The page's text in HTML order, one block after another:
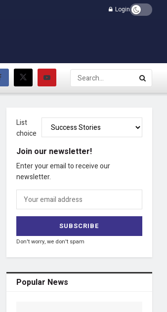
Login
List
choice
Join our newsletter!
Enter your email to receive our
newsletter.
Don't worry, we don't spam
Popular News